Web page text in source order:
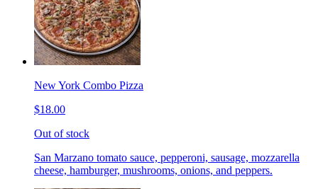
New York Combo Pizza
$18.00
Out of stock
San Marzano tomato sauce, pepperoni, sausage, mozzarella
cheese, hamburger, mushrooms, onions, and peppers.